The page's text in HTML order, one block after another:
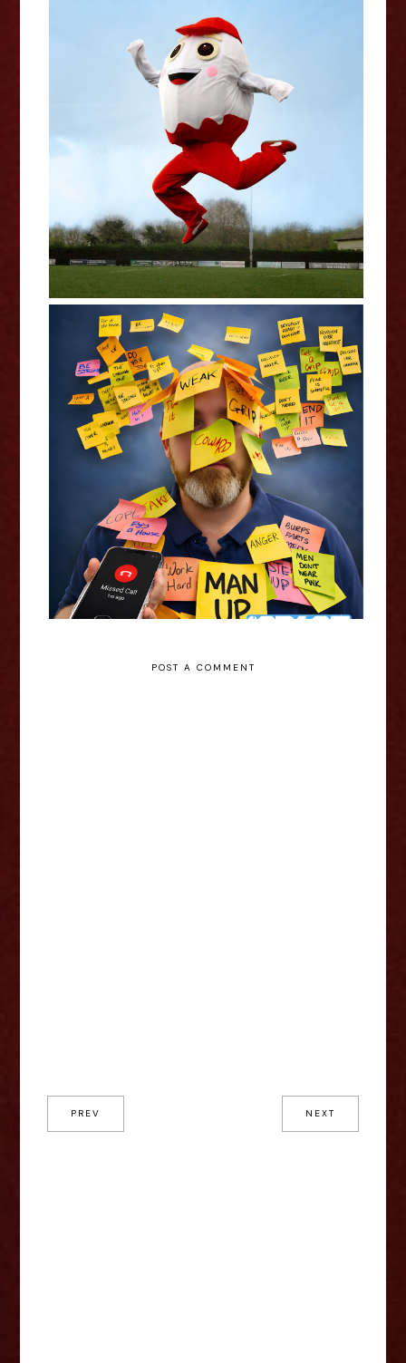
Claudia Fielding: A Costume
Drama - Edinburgh Fringe
Interview
Chris Duke: 1 Missed Call -
Edinburgh Fringe Interview
POST A COMMENT
PREV NEXT